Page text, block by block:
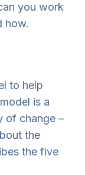
you work
how.
to help
is a
of change –
the
the five